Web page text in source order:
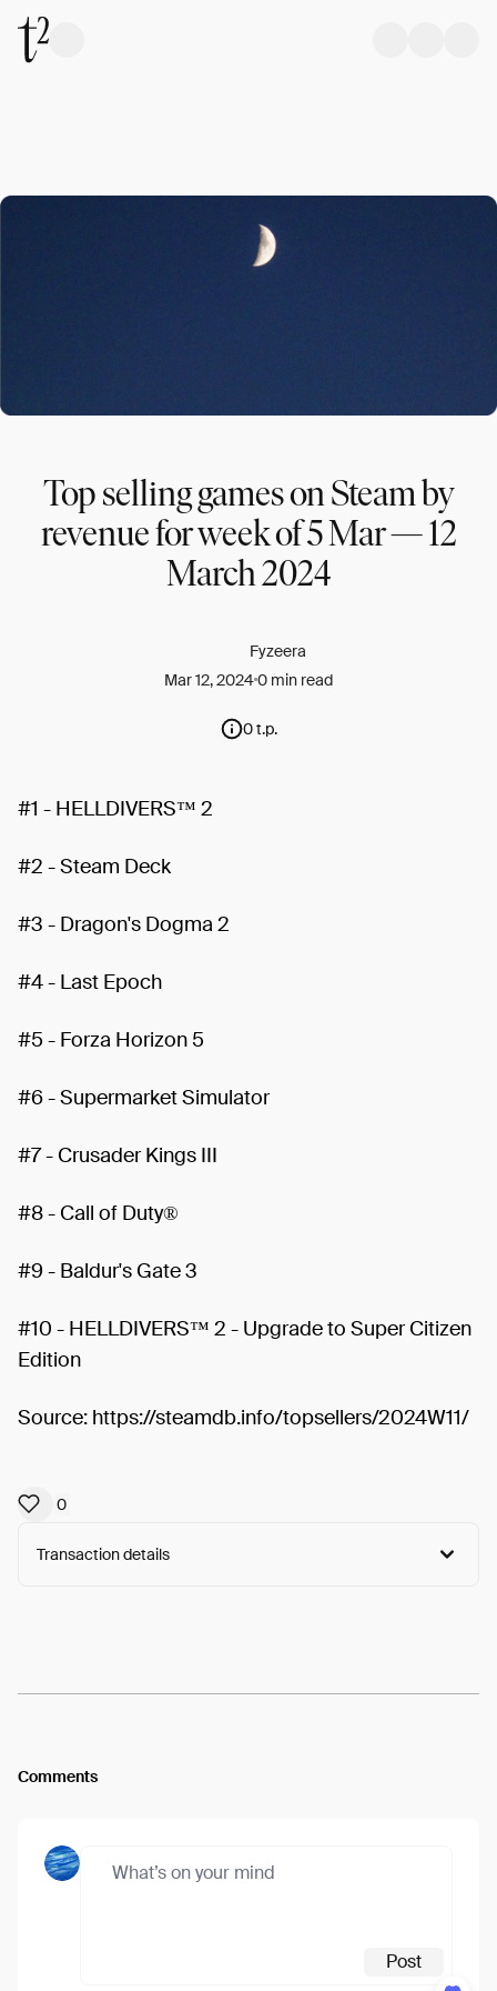
Top selling games on Steam by
revenue for week of 5 Mar — 12
March 2024
Fyzeera
Mar 12, 20240 min read
0 t.p.
#1 - HELLDIVERS™ 2
#2 - Steam Deck
#3 - Dragon's Dogma 2
#4 - Last Epoch
#5 - Forza Horizon 5
#6 - Supermarket Simulator
#7 - Crusader Kings III
#8 - Call of Duty®
#9 - Baldur's Gate 3
#10 - HELLDIVERS™ 2 - Upgrade to Super Citizen
Edition
Source: https://steamdb.info/topsellers/2024W11/
0
Transaction details
Comments
Post